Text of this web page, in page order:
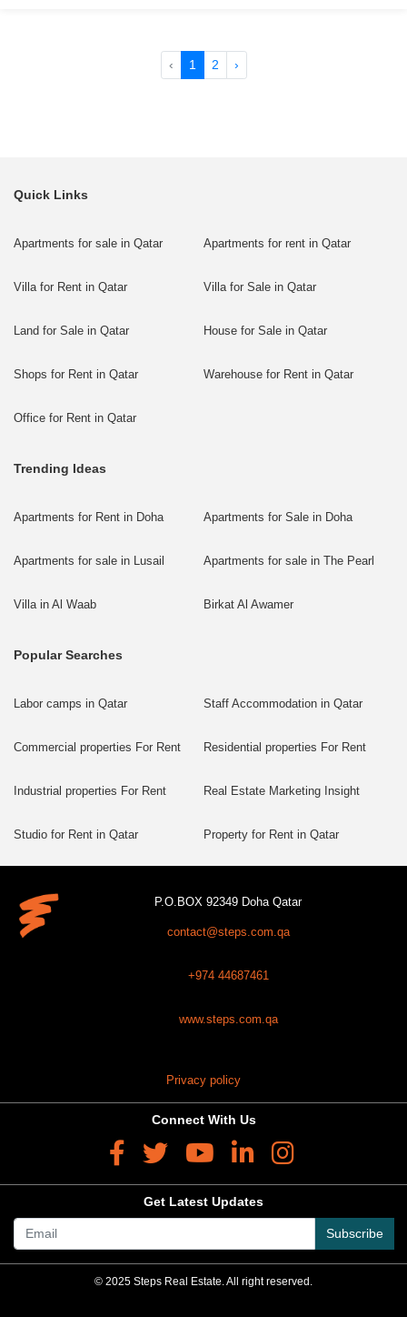
‹ 1 2 ›
Quick Links
Apartments for sale in Qatar Apartments for rent in Qatar
Villa for Rent in Qatar Villa for Sale in Qatar
Land for Sale in Qatar House for Sale in Qatar
Shops for Rent in Qatar Warehouse for Rent in Qatar
Office for Rent in Qatar
Trending Ideas
Apartments for Rent in Doha Apartments for Sale in Doha
Apartments for sale in Lusail Apartments for sale in The Pearl
Villa in Al Waab Birkat Al Awamer
Popular Searches
Labor camps in Qatar Staff Accommodation in Qatar
Commercial properties For Rent Residential properties For Rent
Industrial properties For Rent Real Estate Marketing Insight
Studio for Rent in Qatar Property for Rent in Qatar
P.O.BOX 92349 Doha Qatar
contact@steps.com.qa
+974 44687461
www.steps.com.qa
Privacy policy
Connect With Us
Get Latest Updates
Subscribe
© 2025 Steps Real Estate. All right reserved.